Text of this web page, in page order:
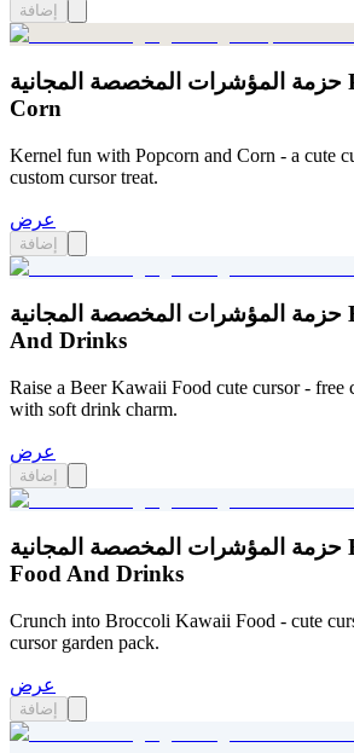
إضافة
حزمة المؤشرات المخصصة المجانية Popcorn and
Corn
Kernel fun with Popcorn and Corn - a cute
custom cursor treat.
عرض
إضافة
حزمة المؤشرات المخصصة المجانية Beer Kawaii Food
And Drinks
Raise a Beer Kawaii Food cute cursor - free
with soft drink charm.
عرض
إضافة
حزمة المؤشرات المخصصة المجانية Broccoli Kawaii
Food And Drinks
Crunch into Broccoli Kawaii Food - cute
cursor garden pack.
عرض
إضافة